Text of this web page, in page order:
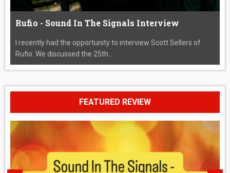
Rufio - Sound In The Signals Interview
I recently had the opportunity to interview Scott Sellers of
Rufio. We discussed the 25th...
FEATURED REVIEW